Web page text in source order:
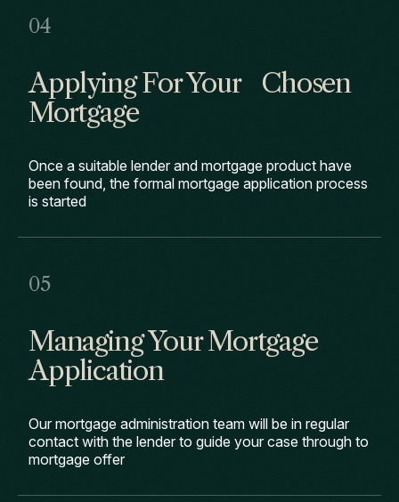
Applying For Your Chosen
Mortgage
Once a suitable lender and mortgage product have
been found, the formal mortgage application process
is started
Managing Your Mortgage
Application
Our mortgage administration team will be in regular
contact with the lender to guide your case through to
mortgage offer